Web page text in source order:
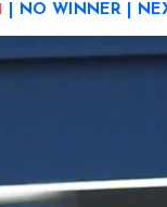
| NO WINNER |